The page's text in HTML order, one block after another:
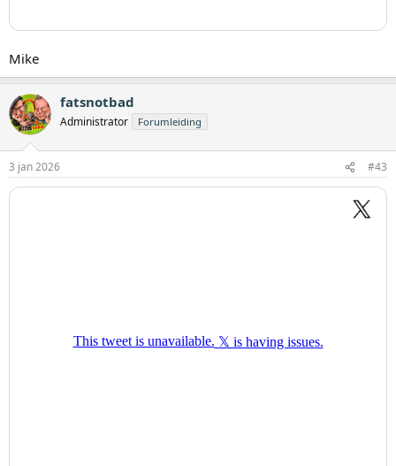
Mike
fatsnotbad
Administrator Forumleiding
3 jan 2026 #43